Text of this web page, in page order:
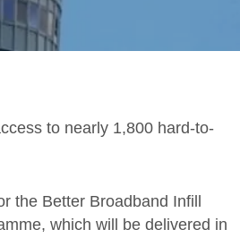
to nearly 1,800 hard-to-
the Better Broadband Infill
which will be delivered in